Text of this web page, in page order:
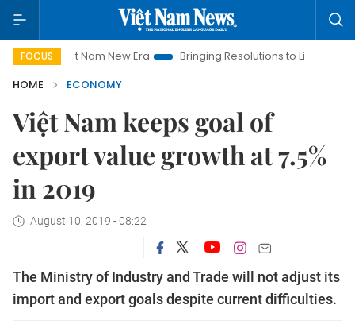
FOCUS
Nam New Era Bringing Resolutions to Life
Hanoi
HOME
ECONOMY
Việt Nam keeps goal of
export value growth at 7.5%
in 2019
August 10, 2019 - 08:22
The Ministry of Industry and Trade will not adjust its
import and export goals despite current difficulties.